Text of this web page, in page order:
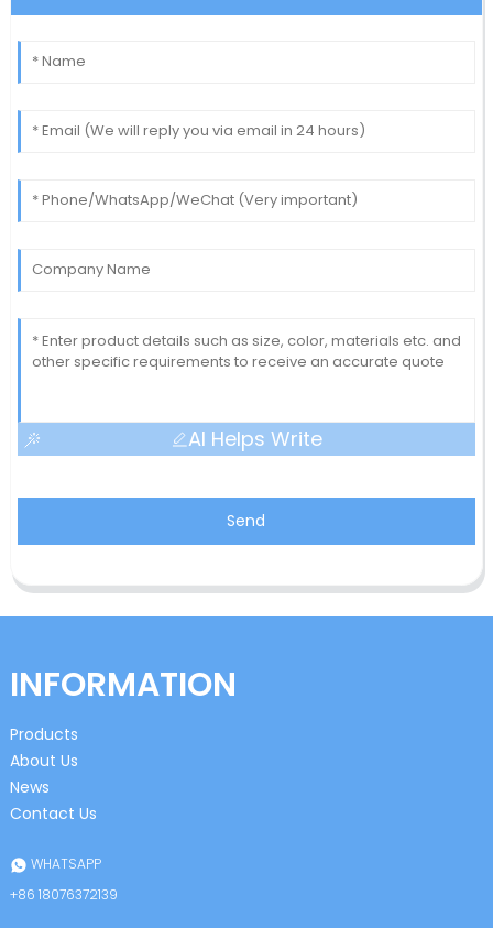
AI Helps Write
Send
INFORMATION
Products
About Us
News
Contact Us
WHATSAPP
+86 18076372139